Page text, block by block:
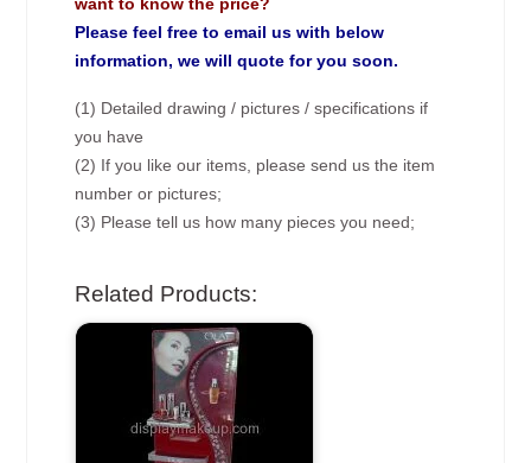
want to know the price?
Please feel free to email us with below
information, we will quote for you soon.
(1) Detailed drawing / pictures / specifications if
you have
(2) If you like our items, please send us the item
number or pictures;
(3) Please tell us how many pieces you need;
Related Products: